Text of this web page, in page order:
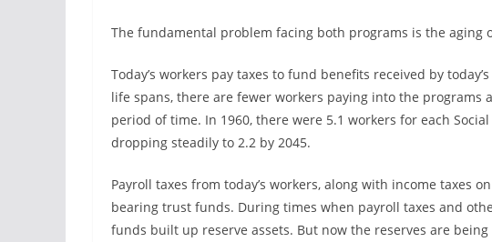
The fundamental problem facing both programs is the aging
Today’s workers pay taxes to fund benefits received by
life spans, there are fewer workers paying into the
period of time. In 1960, there were 5.1 workers for each
dropping steadily to 2.2 by 2045.
Payroll taxes from today’s workers, along with income taxes
bearing trust funds. During times when payroll taxes and
funds built up reserve assets. But now the reserves are